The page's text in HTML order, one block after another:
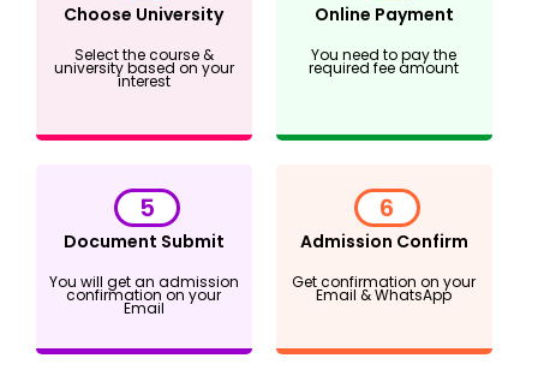
Choose University
Select the course &
university based on your
interest
Online Payment
You need to pay the
required fee amount
5
Document Submit
You will get an admission
confirmation on your
Email
6
Admission Confirm
Get confirmation on your
Email & WhatsApp